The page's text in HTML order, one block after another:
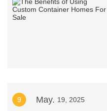
9 May. 19, 2025